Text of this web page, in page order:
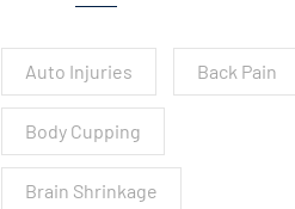
Auto Injuries Back Pain
Body Cupping
Brain Shrinkage